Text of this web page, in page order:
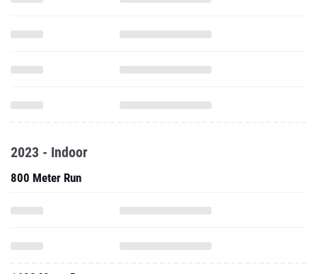
2023 - Indoor
800 Meter Run